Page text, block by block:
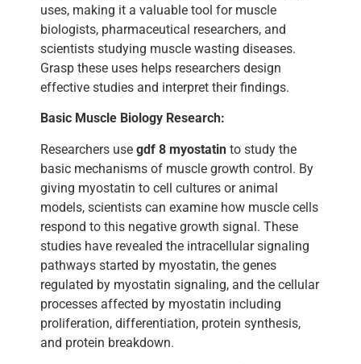
uses, making it a valuable tool for muscle
biologists, pharmaceutical researchers, and
scientists studying muscle wasting diseases.
Grasp these uses helps researchers design
effective studies and interpret their findings.
Basic Muscle Biology Research:
Researchers use gdf 8 myostatin to study the
basic mechanisms of muscle growth control. By
giving myostatin to cell cultures or animal
models, scientists can examine how muscle cells
respond to this negative growth signal. These
studies have revealed the intracellular signaling
pathways started by myostatin, the genes
regulated by myostatin signaling, and the cellular
processes affected by myostatin including
proliferation, differentiation, protein synthesis,
and protein breakdown.